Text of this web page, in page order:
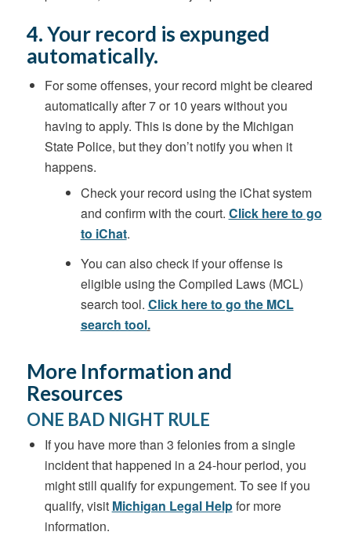
4. Your record is expunged
automatically.
For some offenses, your record might be cleared
automatically after 7 or 10 years without you
having to apply. This is done by the Michigan
State Police, but they don’t notify you when it
happens.
Check your record using the iChat system
and confirm with the court. Click here to go
to iChat.
You can also check if your offense is
eligible using the Compiled Laws (MCL)
search tool. Click here to go the MCL
search tool.
More Information and
Resources
ONE BAD NIGHT RULE
If you have more than 3 felonies from a single
incident that happened in a 24-hour period, you
might still qualify for expungement. To see if you
qualify, visit Michigan Legal Helpfor more
information.